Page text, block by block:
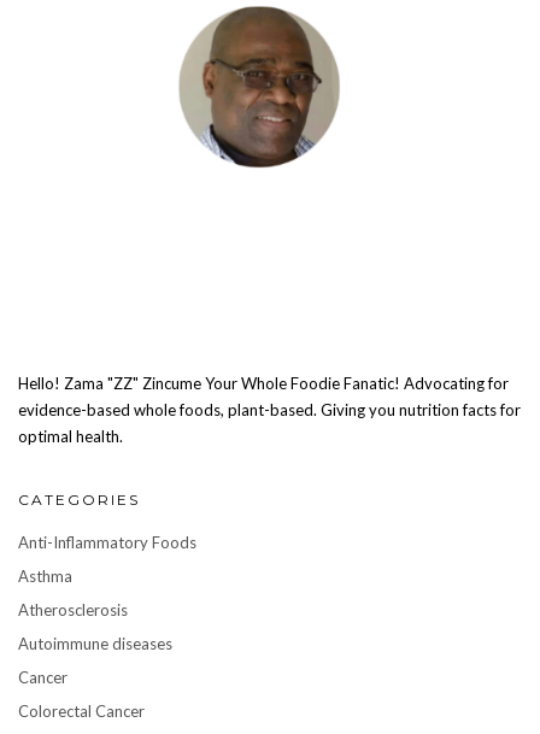
Hello! Zama "ZZ" Zincume Your Whole Foodie Fanatic! Advocating for
evidence-based whole foods, plant-based. Giving you nutrition facts for
optimal health.
CATEGORIES
Anti-Inflammatory Foods
Asthma
Atherosclerosis
Autoimmune diseases
Cancer
Colorectal Cancer